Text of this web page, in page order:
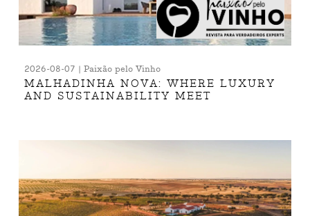
2026-08-07 | Paixão pelo Vinho
MALHADINHA NOVA: WHERE LUXURY
AND SUSTAINABILITY MEET